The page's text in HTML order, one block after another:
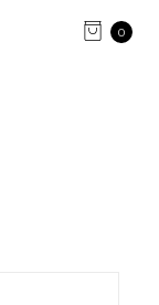
0